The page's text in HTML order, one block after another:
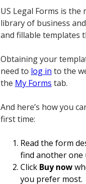
US Legal Forms is
library of business
and fillable templates
Obtaining your
need to log in to the
the My Forms tab.
And here’s how you
first time:
Read the form
find another one
Click Buy now
you prefer most.